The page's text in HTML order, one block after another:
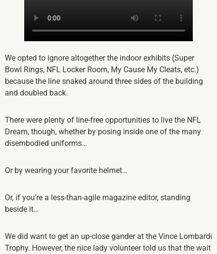
We opted to ignore altogether the indoor exhibits (Super
Bowl Rings, NFL Locker Room, My Cause My Cleats, etc.)
because the line snaked around three sides of the building
and doubled back.
There were plenty of line-free opportunities to live the NFL
Dream, though, whether by posing inside one of the many
disembodied uniforms…
Or by wearing your favorite helmet…
Or, if you’re a less-than-agile magazine editor, standing
beside it…
We did want to get an up-close gander at the Vince Lombardi
Trophy. However, the nice lady volunteer told us that the wait